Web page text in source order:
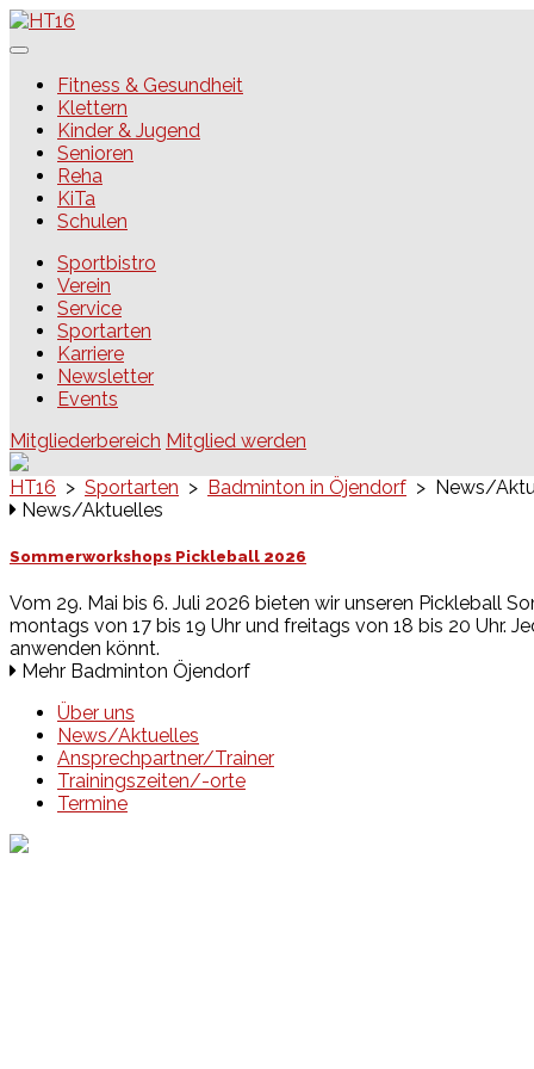
Skip
to
HT16Fitness & Gesundheit
Klettern
Kinder & Jugend
Senioren
Reha
KiTa
Schulen
Sportbistro
Verein
Service
Sportarten
Karriere
Newsletter
Events
Mitgliederbereich Mitglied werden
HT16 > Sportarten > Badminton in Öjendorf > News/
News/Aktuelles
Sommerworkshops Pickleball 2026
Vom 29. Mai bis 6. Juli 2026 bieten wir unseren Pickleball
montags von 17 bis 19 Uhr und freitags von 18 bis 20 Uhr.
anwenden könnt.
Mehr Badminton Öjendorf
Über uns
News/Aktuelles
Ansprechpartner/Trainer
Trainingszeiten/-orte
Termine